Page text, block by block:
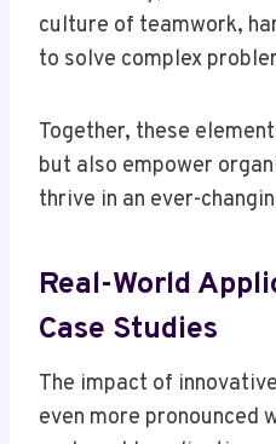
culture of teamwork,
to solve complex
Together, these
but also empower
thrive in an ever-
Real-World
Case Studies
The impact of
even more pronounced